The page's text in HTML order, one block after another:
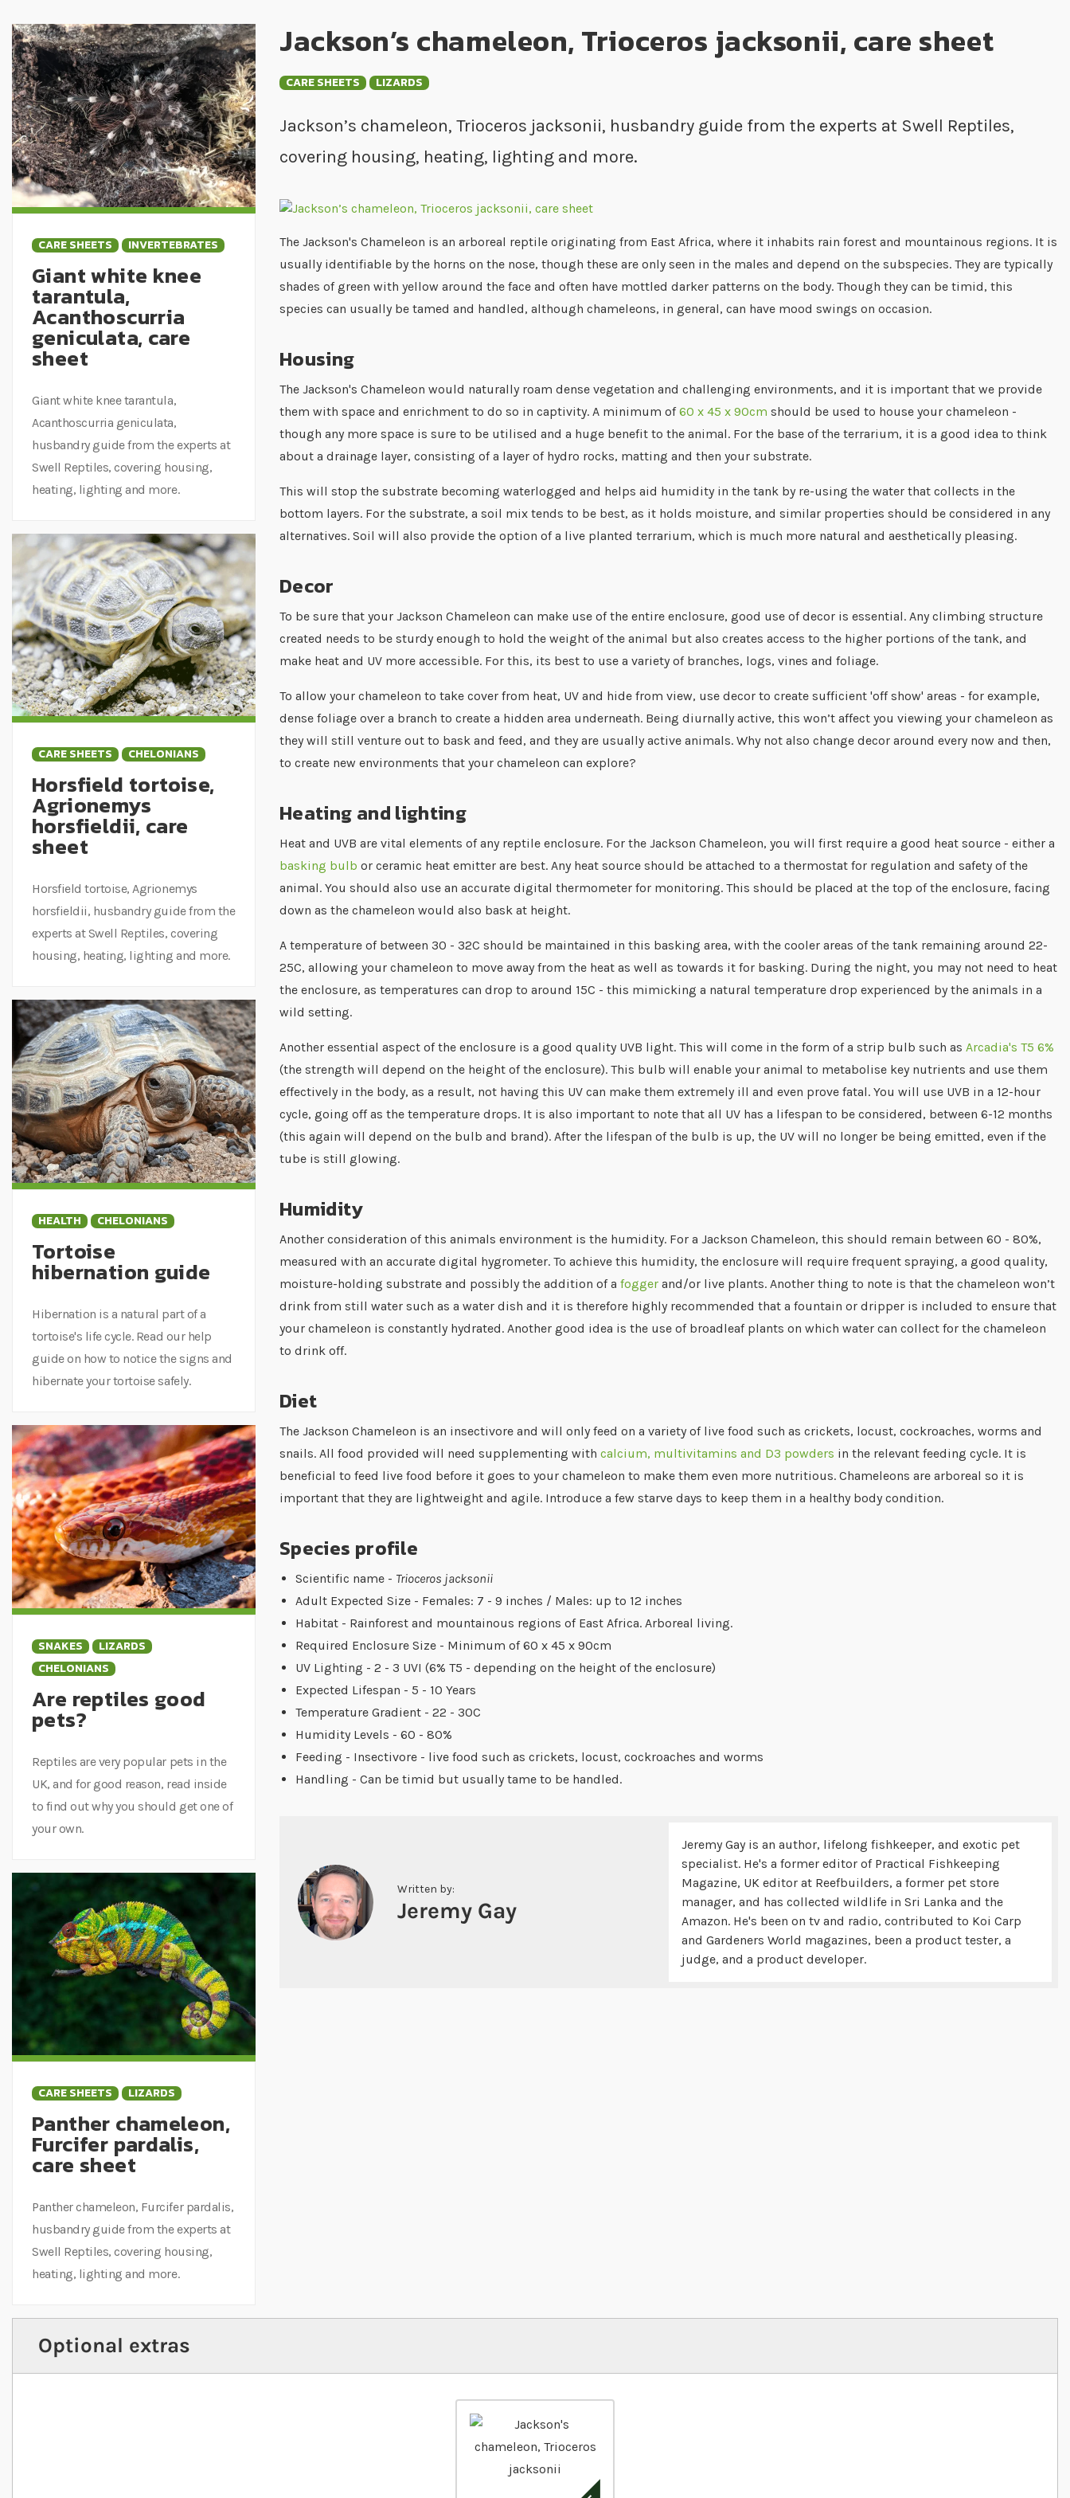
Jackson’s chameleon, Trioceros jacksonii, care sheet
CARE SHEETS LIZARDS
Jackson’s chameleon, Trioceros jacksonii, husbandry guide from the experts at Swell Reptiles,
covering housing, heating, lighting and more.
The Jackson's Chameleon is an arboreal reptile originating from East Africa, where it inhabits rain forest and mountainous regions. It is
usually identifiable by the horns on the nose, though these are only seen in the males and depend on the subspecies. They are typically
shades of green with yellow around the face and often have mottled darker patterns on the body. Though they can be timid, this
species can usually be tamed and handled, although chameleons, in general, can have mood swings on occasion.
Housing
The Jackson's Chameleon would naturally roam dense vegetation and challenging environments, and it is important that we provide
them with space and enrichment to do so in captivity. A minimum of60 x 45 x 90cm should be used to house your chameleon -
though any more space is sure to be utilised and a huge benefit to the animal. For the base of the terrarium, it is a good idea to think
about a drainage layer, consisting of a layer of hydro rocks, matting and then your substrate.
This will stop the substrate becoming waterlogged and helps aid humidity in the tank by re-using the water that collects in the
bottom layers. For the substrate, a soil mix tends to be best, as it holds moisture, and similar properties should be considered in any
alternatives. Soil will also provide the option of a live planted terrarium, which is much more natural and aesthetically pleasing.
Decor
To be sure that your Jackson Chameleon can make use of the entire enclosure, good use of decor is essential. Any climbing structure
created needs to be sturdy enough to hold the weight of the animal but also creates access to the higher portions of the tank, and
make heat and UV more accessible. For this, its best to use a variety of branches, logs, vines and foliage.
To allow your chameleon to take cover from heat, UV and hide from view, use decor to create sufficient 'off show' areas - for example,
dense foliage over a branch to create a hidden area underneath. Being diurnally active, this won’t affect you viewing your chameleon as
they will still venture out to bask and feed, and they are usually active animals. Why not also change decor around every now and then,
to create new environments that your chameleon can explore?
Heating and lighting
Heat and UVB are vital elements of any reptile enclosure. For the Jackson Chameleon, you will first require a good heat source - either a
basking bulb or ceramic heat emitter are best. Any heat source should be attached to a thermostat for regulation and safety of the
animal. You should also use an accurate digital thermometer for monitoring. This should be placed at the top of the enclosure, facing
down as the chameleon would also bask at height.
A temperature of between 30 - 32C should be maintained in this basking area, with the cooler areas of the tank remaining around 22-
25C, allowing your chameleon to move away from the heat as well as towards it for basking. During the night, you may not need to heat
the enclosure, as temperatures can drop to around 15C - this mimicking a natural temperature drop experienced by the animals in a
wild setting.
Another essential aspect of the enclosure is a good quality UVB light. This will come in the form of a strip bulb such as Arcadia's T5 6%
(the strength will depend on the height of the enclosure). This bulb will enable your animal to metabolise key nutrients and use them
effectively in the body, as a result, not having this UV can make them extremely ill and even prove fatal. You will use UVB in a 12-hour
cycle, going off as the temperature drops. It is also important to note that all UV has a lifespan to be considered, between 6-12 months
(this again will depend on the bulb and brand). After the lifespan of the bulb is up, the UV will no longer be being emitted, even if the
tube is still glowing.
Humidity
Another consideration of this animals environment is the humidity. For a Jackson Chameleon, this should remain between 60 - 80%,
measured with an accurate digital hygrometer. To achieve this humidity, the enclosure will require frequent spraying, a good quality,
moisture-holding substrate and possibly the addition of a fogger and/or live plants. Another thing to note is that the chameleon won’t
drink from still water such as a water dish and it is therefore highly recommended that a fountain or dripper is included to ensure that
your chameleon is constantly hydrated. Another good idea is the use of broadleaf plants on which water can collect for the chameleon
to drink off.
Diet
The Jackson Chameleon is an insectivore and will only feed on a variety of live food such as crickets, locust, cockroaches, worms and
snails. All food provided will need supplementing with calcium, multivitamins and D3 powders in the relevant feeding cycle. It is
beneficial to feed live food before it goes to your chameleon to make them even more nutritious. Chameleons are arboreal so it is
important that they are lightweight and agile. Introduce a few starve days to keep them in a healthy body condition.
Species profile
Scientific name - Trioceros jacksonii
Adult Expected Size - Females: 7 - 9 inches / Males: up to 12 inches
Habitat - Rainforest and mountainous regions of East Africa. Arboreal living.
Required Enclosure Size - Minimum of 60 x 45 x 90cm
UV Lighting - 2 - 3 UVI (6% T5 - depending on the height of the enclosure)
Expected Lifespan - 5 - 10 Years
Temperature Gradient - 22 - 30C
Humidity Levels - 60 - 80%
Feeding - Insectivore - live food such as crickets, locust, cockroaches and worms
Handling - Can be timid but usually tame to be handled.
Written by:
Jeremy Gay
Jeremy Gay is an author, lifelong fishkeeper, and exotic pet
specialist. He's a former editor of Practical Fishkeeping
Magazine, UK editor at Reefbuilders, a former pet store
manager, and has collected wildlife in Sri Lanka and the
Amazon. He's been on tv and radio, contributed to Koi Carp
and Gardeners World magazines, been a product tester, a
judge, and a product developer.
CARE SHEETS INVERTEBRATES
Giant white knee
tarantula,
Acanthoscurria
geniculata, care
sheet
Giant white knee tarantula,
Acanthoscurria geniculata,
husbandry guide from the experts at
Swell Reptiles, covering housing,
heating, lighting and more.
CARE SHEETS CHELONIANS
Horsfield tortoise,
Agrionemys
horsfieldii, care
sheet
Horsfield tortoise, Agrionemys
horsfieldii, husbandry guide from the
experts at Swell Reptiles, covering
housing, heating, lighting and more.
HEALTH CHELONIANS
Tortoise
hibernation guide
Hibernation is a natural part of a
tortoise's life cycle. Read our help
guide on how to notice the signs and
hibernate your tortoise safely.
SNAKES
LIZARDS
CHELONIANS
Are reptiles good
pets?
Reptiles are very popular pets in the
UK, and for good reason, read inside
to find out why you should get one of
your own.
CARE SHEETS LIZARDS
Panther chameleon,
Furcifer pardalis,
care sheet
Panther chameleon, Furcifer pardalis,
husbandry guide from the experts at
Swell Reptiles, covering housing,
heating, lighting and more.
Optional extras